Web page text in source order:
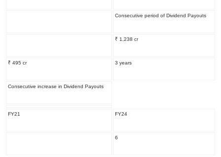
Consecutive period of Dividend Payouts
₹ 1,238 cr
₹ 495 cr 3 years
Consecutive increase in Dividend Payouts
FY21 FY24
6